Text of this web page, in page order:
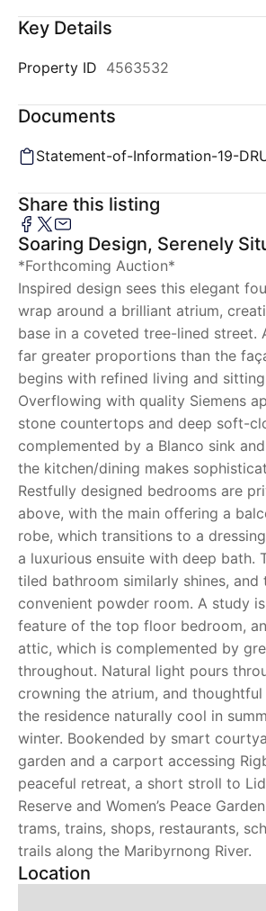
Key Details
Property ID 4563532
Documents
Share this listing
Soaring Design, Serenely
*Forthcoming Auction*
Inspired design sees this elegant
wrap around a brilliant atrium,
base in a coveted tree-lined street.
far greater proportions than the
begins with refined living and
Overflowing with quality Siemens
stone countertops and deep soft-
complemented by a Blanco sink
the kitchen/dining makes
Restfully designed bedrooms are
above, with the main offering a
robe, which transitions to a
a luxurious ensuite with deep bath.
tiled bathroom similarly shines, and
convenient powder room. A study
feature of the top floor bedroom,
attic, which is complemented by
throughout. Natural light pours
crowning the atrium, and thoughtful
the residence naturally cool in
winter. Bookended by smart
garden and a carport accessing
peaceful retreat, a short stroll to
Reserve and Women’s Peace
trams, trains, shops, restaurants,
trails along the Maribyrnong River.
Location